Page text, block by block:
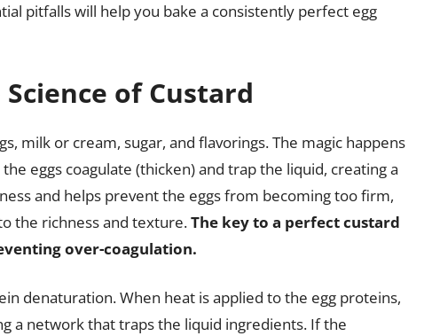
pitfalls will help you bake a consistently perfect egg
of Custard
milk or cream, sugar, and flavorings. The magic happens
eggs coagulate (thicken) and trap the liquid, creating a
and helps prevent the eggs from becoming too firm,
the richness and texture.The key to a perfect custard
over-coagulation.
denaturation. When heat is applied to the egg proteins,
a network that traps the liquid ingredients. If the